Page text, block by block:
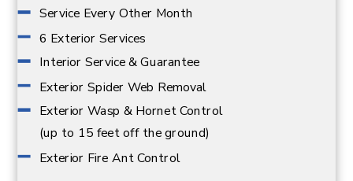
follow-up treatments are needed. At Adams
Exterminating, we prioritize thoroughness and
effectiveness to address the root of the problem and
help prevent future infestations.
What Should I Expect During The
Extermination Process?
Service Every Other Month
6 Exterior Services
Interior Service & Guarantee
Exterior Spider Web Removal
Exterior Wasp & Hornet Control
(up to 15 feet off the ground)
Exterior Fire Ant Control